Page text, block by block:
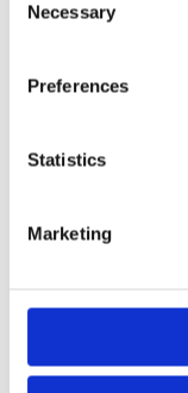
Selection
Necessary
Preferences
Statistics
Marketing
Fight
always going to be
protectant to your
barrier around the
furniture will look